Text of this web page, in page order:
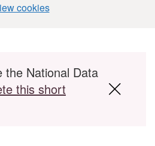
cookies
the National Data
this short